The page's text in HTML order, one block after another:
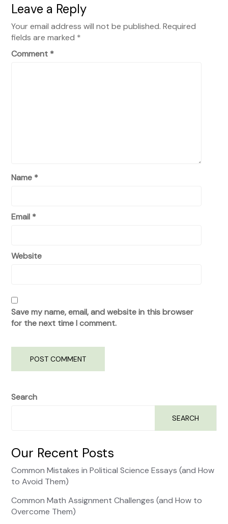
Leave a Reply
Your email address will not be published. Required
fields are marked *
Comment *
Name *
Email *
Website
Save my name, email, and website in this browser
for the next time I comment.
Search
SEARCH
Our Recent Posts
Common Mistakes in Political Science Essays (and How
to Avoid Them)
Common Math Assignment Challenges (and How to
Overcome Them)